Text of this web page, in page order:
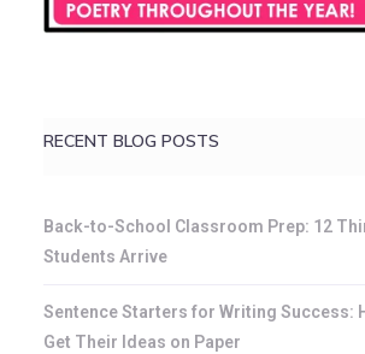
RECENT BLOG POSTS
Back-to-School Classroom Prep: 12
Students Arrive
Sentence Starters for Writing Success:
Get Their Ideas on Paper